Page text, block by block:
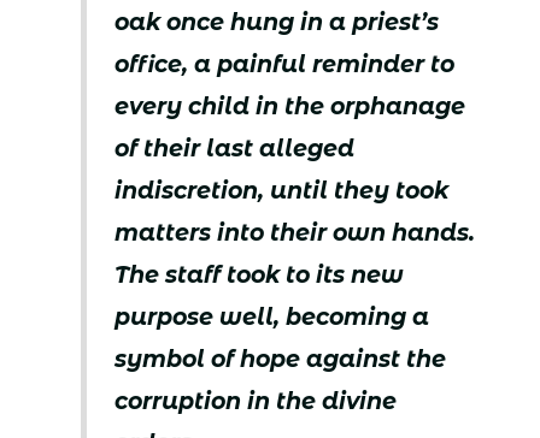
oak once hung in a priest’s
office, a painful reminder to
every child in the orphanage
of their last alleged
indiscretion, until they took
matters into their own hands.
The staff took to its new
purpose well, becoming a
symbol of hope against the
corruption in the divine